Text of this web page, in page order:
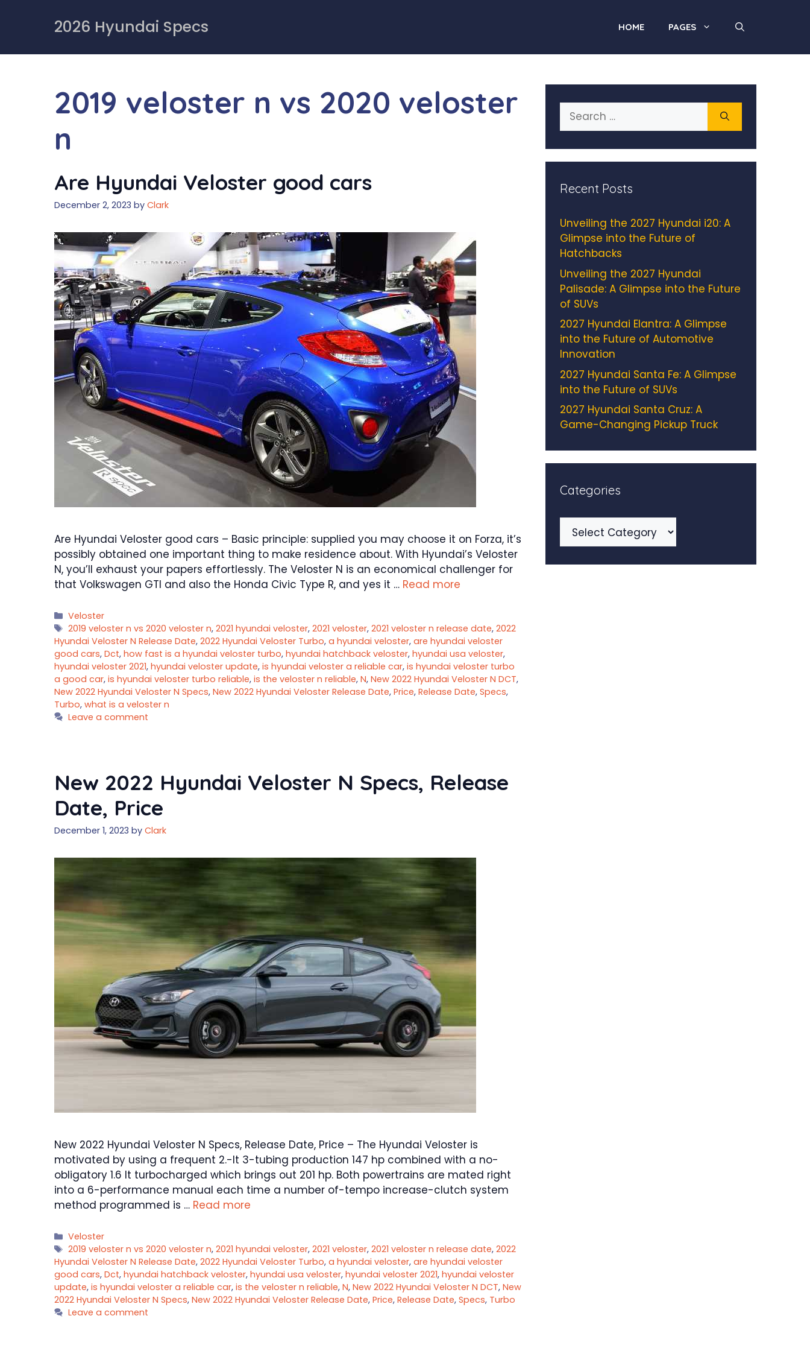
2026 Hyundai Specs HOME PAGES
2019 veloster n vs 2020 veloster
n
Are Hyundai Veloster good cars
December 2, 2023 by Clark
Are Hyundai Veloster good cars – Basic principle: supplied you may choose it on Forza, it’s
possibly obtained one important thing to make residence about. With Hyundai’s Veloster
N, you’ll exhaust your papers effortlessly. The Veloster N is an economical challenger for
that Volkswagen GTI and also the Honda Civic Type R, and yes it … Read more
Categories
Veloster
Tags
2019 veloster n vs 2020 veloster n, 2021 hyundai veloster, 2021 veloster, 2021 veloster n release date, 2022
Hyundai Veloster N Release Date, 2022 Hyundai Veloster Turbo, a hyundai veloster, are hyundai veloster
good cars, Dct, how fast is a hyundai veloster turbo, hyundai hatchback veloster, hyundai usa veloster,
hyundai veloster 2021, hyundai veloster update, is hyundai veloster a reliable car, is hyundai veloster turbo
a good car, is hyundai veloster turbo reliable, is the veloster n reliable, N, New 2022 Hyundai Veloster N DCT,
New 2022 Hyundai Veloster N Specs, New 2022 Hyundai Veloster Release Date, Price, Release Date, Specs,
Turbo, what is a veloster n
Leave a comment
New 2022 Hyundai Veloster N Specs, Release
Date, Price
December 1, 2023 by Clark
New 2022 Hyundai Veloster N Specs, Release Date, Price – The Hyundai Veloster is
motivated by using a frequent 2.-lt 3-tubing production 147 hp combined with a no-
obligatory 1.6 lt turbocharged which brings out 201 hp. Both powertrains are mated right
into a 6-performance manual each time a number of-tempo increase-clutch system
method programmed is … Read more
Categories
Veloster
Tags
2019 veloster n vs 2020 veloster n, 2021 hyundai veloster, 2021 veloster, 2021 veloster n release date, 2022
Hyundai Veloster N Release Date, 2022 Hyundai Veloster Turbo, a hyundai veloster, are hyundai veloster
good cars, Dct, hyundai hatchback veloster, hyundai usa veloster, hyundai veloster 2021, hyundai veloster
update, is hyundai veloster a reliable car, is the veloster n reliable, N, New 2022 Hyundai Veloster N DCT, New
2022 Hyundai Veloster N Specs, New 2022 Hyundai Veloster Release Date, Price, Release Date, Specs, Turbo
Leave a comment
Search
for:
Recent Posts
Unveiling the 2027 Hyundai i20: A
Glimpse into the Future of
Hatchbacks
Unveiling the 2027 Hyundai
Palisade: A Glimpse into the Future
of SUVs
2027 Hyundai Elantra: A Glimpse
into the Future of Automotive
Innovation
2027 Hyundai Santa Fe: A Glimpse
into the Future of SUVs
2027 Hyundai Santa Cruz: A
Game-Changing Pickup Truck
Categories